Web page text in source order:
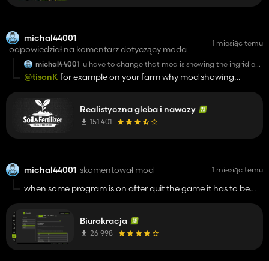
michal44001
odpowiedział na komentarz dotyczący moda
1 miesiąc temu
michal44001 u have to change that mod is showing the ingridiens
ground the land that is not field for example pleace
where is the farm,and message when you start save
@tisonK for example on your farm why mod showing
have machines halls and husbandry , and when u start save
there is window about mod but how to take it off clicking
dont show again doesn't work
Realistyczna gleba i nawozy
151 401
michal44001 skomentował mod 1 miesiąc temu
when some program is on after quit the game it has to be
start save previous rating and points are reset yesterday I
had 30 points ,today after start game I have 0/300
Biurokracja
26 998